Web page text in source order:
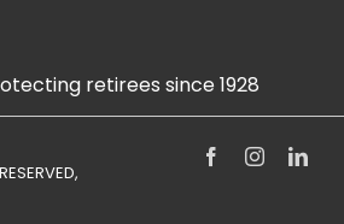
retirees since 1928
FacebookInstagram